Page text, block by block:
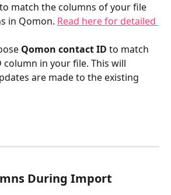
match the columns of your file
in Qomon. Read here for detailed
Qomon contact ID to match
column in your file. This will
are made to the existing
During Import